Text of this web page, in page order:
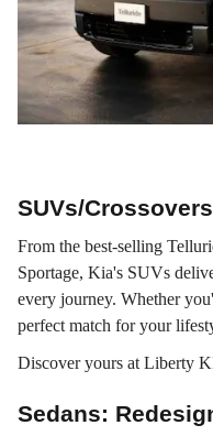
SUVs/
From the best-selling
Sportage, Kia's SUVs
every journey. Whether
perfect match for your
Discover yours at Liberty
Sedans: